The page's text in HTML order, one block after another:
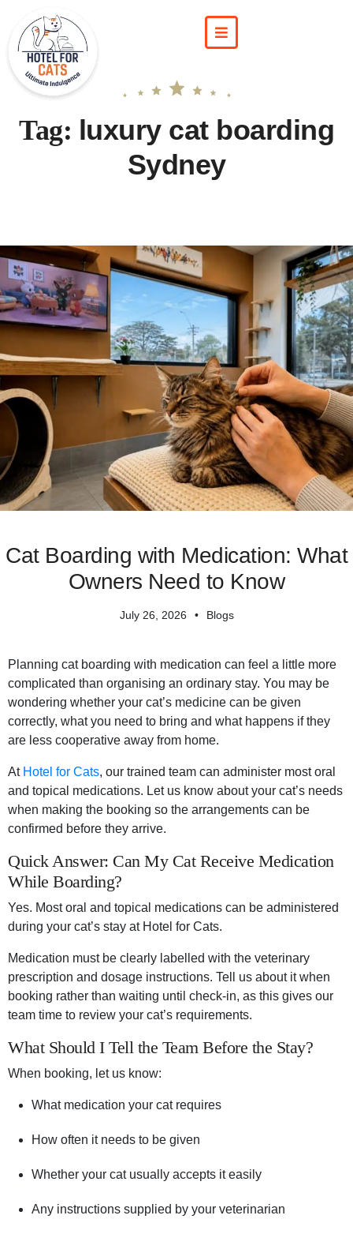
Tag: luxury cat boarding
Sydney
Cat Boarding with Medication: What
Owners Need to Know
July 26, 2026 Blogs
Planning cat boarding with medication can feel a little more
complicated than organising an ordinary stay. You may be
wondering whether your cat’s medicine can be given
correctly, what you need to bring and what happens if they
are less cooperative away from home.
At Hotel for Cats, our trained team can administer most oral
and topical medications. Let us know about your cat’s needs
when making the booking so the arrangements can be
confirmed before they arrive.
Quick Answer: Can My Cat Receive Medication
While Boarding?
Yes. Most oral and topical medications can be administered
during your cat’s stay at Hotel for Cats.
Medication must be clearly labelled with the veterinary
prescription and dosage instructions. Tell us about it when
booking rather than waiting until check-in, as this gives our
team time to review your cat’s requirements.
What Should I Tell the Team Before the Stay?
When booking, let us know:
What medication your cat requires
How often it needs to be given
Whether your cat usually accepts it easily
Any instructions supplied by your veterinarian